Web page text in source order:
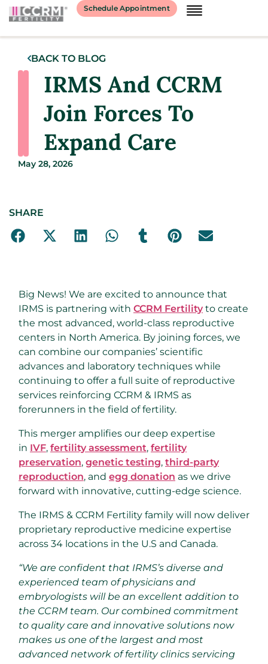
Schedule Appointment
BACK TO BLOG
IRMS And CCRM
Join Forces To
Expand Care
May 28, 2026
SHARE
Big News! We are excited to announce that
IRMS is partnering with CCRM Fertility to create
the most advanced, world-class reproductive
centers in North America. By joining forces, we
can combine our companies’ scientific
advances and laboratory techniques while
continuing to offer a full suite of reproductive
services reinforcing CCRM & IRMS as
forerunners in the field of fertility.
This merger amplifies our deep expertise
in IVF, fertility assessment, fertility
preservation, genetic testing, third-party
reproduction, and egg donation as we drive
forward with innovative, cutting-edge science.
The IRMS & CCRM Fertility family will now deliver
proprietary reproductive medicine expertise
across 34 locations in the U.S and Canada.
“We are confident that IRMS’s diverse and
experienced team of physicians and
embryologists will be an excellent addition to
the CCRM team. Our combined commitment
to quality care and innovative solutions now
makes us one of the largest and most
advanced network of fertility clinics servicing